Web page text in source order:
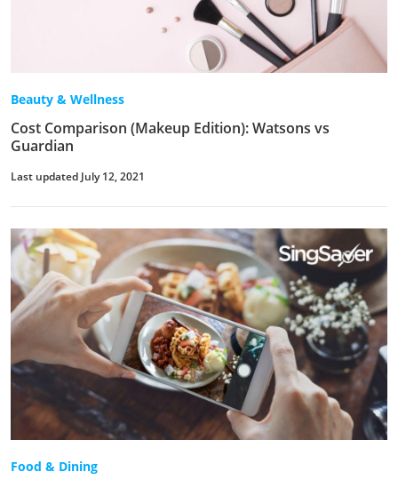
Beauty & Wellness
Cost Comparison (Makeup Edition): Watsons vs
Guardian
Last updated July 12, 2021
Food & Dining